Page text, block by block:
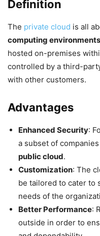
Definition
The private cloud is all
computing environments
hosted on-premises
controlled by a third-
with other customers.
Advantages
Enhanced Security:
a subset of
public cloud.
Customization: The
be tailored to cater to
needs of the
Better Performance:
outside in order to